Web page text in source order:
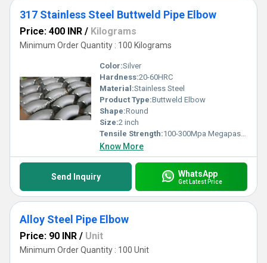
317 Stainless Steel Buttweld Pipe Elbow
Price: 400 INR / Kilograms
Minimum Order Quantity : 100 Kilograms
Color:Silver
Hardness:20-60HRC
Material:Stainless Steel
Product Type:Buttweld Elbow
Shape:Round
Size:2 inch
Tensile Strength:100-300Mpa Megapascals (MPa )
Know More
Send Inquiry WhatsApp
Get Latest Price
Alloy Steel Pipe Elbow
Price: 90 INR / Unit
Minimum Order Quantity : 100 Unit